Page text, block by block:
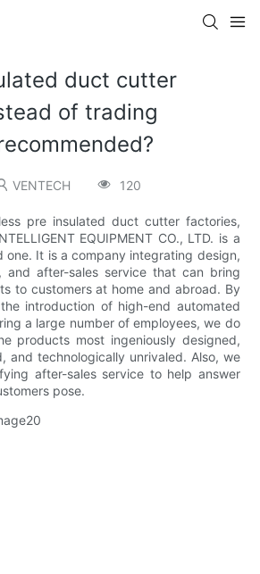
duct cutter
of trading
VENTECH 120
pre insulated duct cutter factories,
EQUIPMENT CO., LTD. is a
one. It is a company integrating design,
and after-sales service that can bring
to customers at home and abroad. By
introduction of high-end automated
a large number of employees, we do
products most ingeniously designed,
and technologically unrivaled. Also, we
after-sales service to help answer
pose.